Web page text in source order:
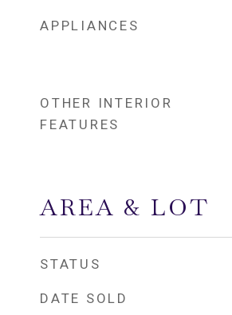
APPLIANCES
OTHER INTERIOR
FEATURES
AREA & LOT
STATUS
DATE SOLD